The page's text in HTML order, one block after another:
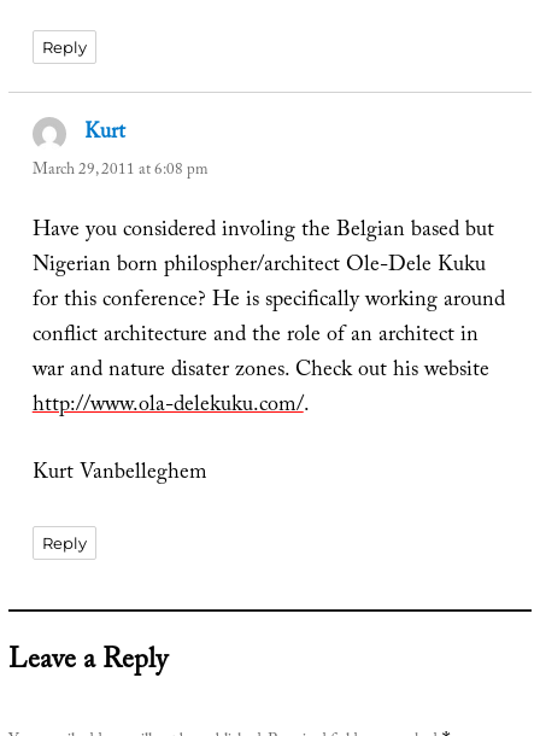
Reply
Kurtsays:
March 29, 2011 at 6:08 pm
Have you considered involing the Belgian based but
Nigerian born philospher/architect Ole-Dele Kuku
for this conference? He is specifically working around
conflict architecture and the role of an architect in
war and nature disater zones. Check out his website
http://www.ola-delekuku.com/.
Kurt Vanbelleghem
Reply
Leave a Reply